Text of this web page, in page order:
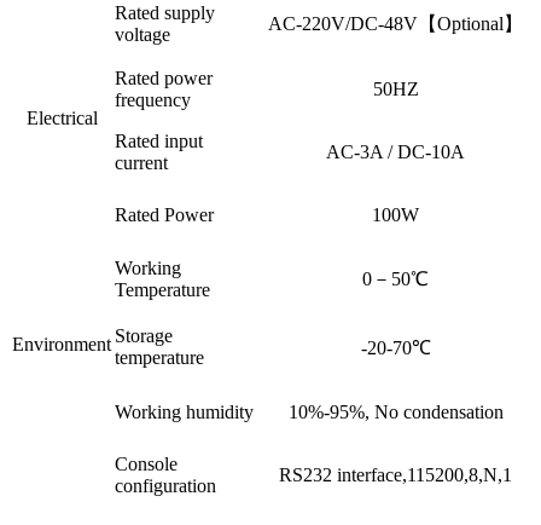
Electrical
Rated supply
voltage
AC-220V/DC-48V【Optional】
Rated power
frequency
50HZ
Rated input
current
AC-3A / DC-10A
Rated Power 100W
Environment
Working
Temperature
0－50℃
Storage
temperature
-20-70℃
Working humidity 10%-95%, No condensation
Console
configuration
RS232 interface,115200,8,N,1